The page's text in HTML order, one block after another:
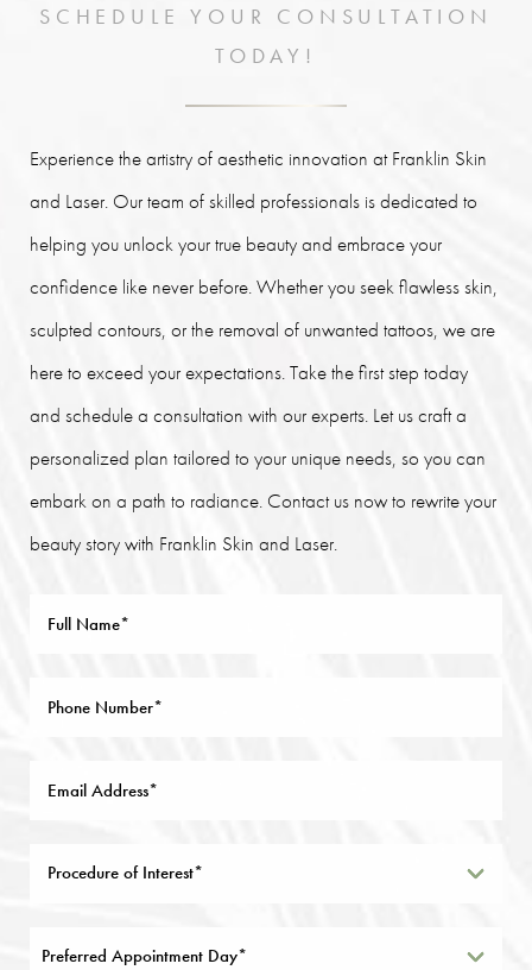
SCHEDULE YOUR CONSULTATION
TODAY!
Experience the artistry of aesthetic innovation at Franklin Skin
and Laser. Our team of skilled professionals is dedicated to
helping you unlock your true beauty and embrace your
confidence like never before. Whether you seek flawless skin,
sculpted contours, or the removal of unwanted tattoos, we are
here to exceed your expectations. Take the first step today
and schedule a consultation with our experts. Let us craft a
personalized plan tailored to your unique needs, so you can
embark on a path to radiance. Contact us now to rewrite your
beauty story with Franklin Skin and Laser.
Preferred Appointment Day*